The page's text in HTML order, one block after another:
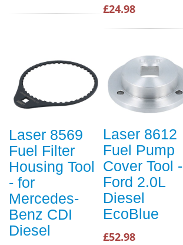
£24.98
Laser 8569
Fuel Filter
Housing Tool
- for
Mercedes-
Benz CDI
Diesel
Laser 8612
Fuel Pump
Cover Tool -
Ford 2.0L
Diesel
EcoBlue
£52.98